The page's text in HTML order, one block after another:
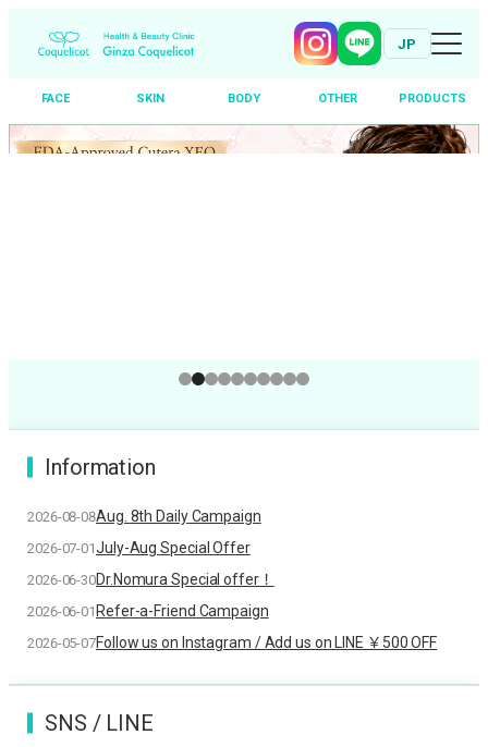
JP
FACE SKIN BODY OTHER PRODUCTS
Skip
Information
Aug. 8th Daily Campaign
2026-08-08
July-Aug Special Offer
2026-07-01
Dr.Nomura Special offer！
2026-06-30
Refer-a-Friend Campaign
2026-06-01
Follow us on Instagram / Add us on LINE ￥500 OFF
2026-05-07
SNS / LINE